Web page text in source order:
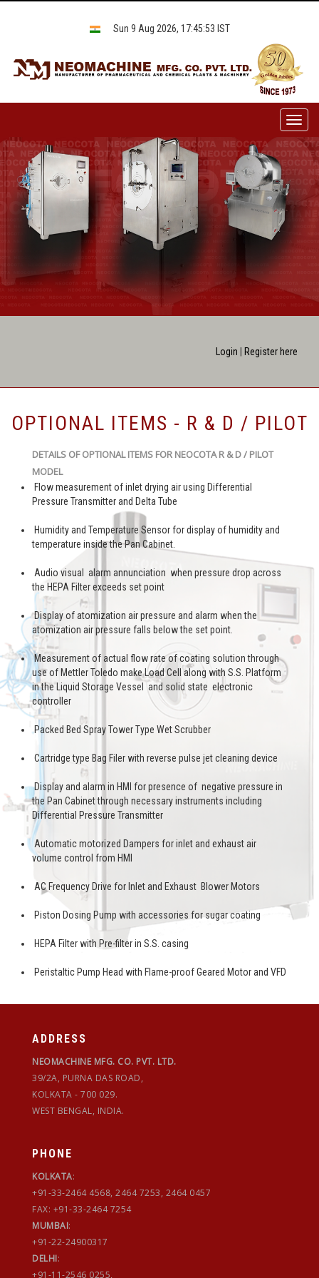
Sun 9 Aug 2026, 17:45:53 IST
Login Register here
OPTIONAL ITEMS - R & D / PILOT
DETAILS OF OPTIONAL ITEMS FOR NEOCOTA R & D / PILOT
MODEL
Flow measurement of inlet drying air using Differential
Pressure Transmitter and Delta Tube
Humidity and Temperature Sensor for display of humidity and
temperature inside the Pan Cabinet.
Audio visual alarm annunciation when pressure drop across
the HEPA Filter exceeds set point
Display of atomization air pressure and alarm when the
atomization air pressure falls below the set point.
Measurement of actual flow rate of coating solution through
use of Mettler Toledo make Load Cell along with S.S. Platform
in the Liquid Storage Vessel and solid state electronic
controller
Packed Bed Spray Tower Type Wet Scrubber
Cartridge type Bag Filer with reverse pulse jet cleaning device
Display and alarm in HMI for presence of negative pressure in
the Pan Cabinet through necessary instruments including
Differential Pressure Transmitter
Automatic motorized Dampers for inlet and exhaust air
volume control from HMI
AC Frequency Drive for Inlet and Exhaust Blower Motors
Piston Dosing Pump with accessories for sugar coating
HEPA Filter with Pre-filter in S.S. casing
Peristaltic Pump Head with Flame-proof Geared Motor and VFD
ADDRESS
NEOMACHINE MFG. CO. PVT. LTD.
39/2A, PURNA DAS ROAD,
KOLKATA - 700 029.
WEST BENGAL, INDIA.
PHONE
KOLKATA:
+91-33-2464 4568, 2464 7253, 2464 0457
FAX: +91-33-2464 7254
MUMBAI:
+91-22-24900317
DELHI:
+91-11-2546 0255,